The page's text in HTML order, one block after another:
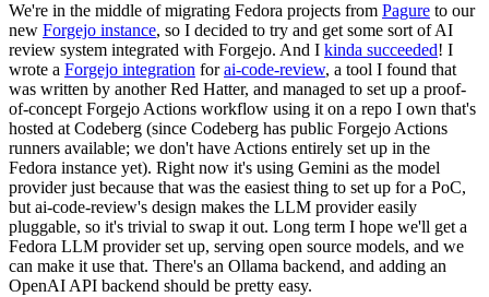
We're in the middle of migrating Fedora projects from Pagure to our
new Forgejo instance, so I decided to try and get some sort of AI
review system integrated with Forgejo. And I kinda succeeded! I
wrote a Forgejo integration forai-code-review, a tool I found that
was written by another Red Hatter, and managed to set up a proof-
of-concept Forgejo Actions workflow using it on a repo I own that's
hosted at Codeberg (since Codeberg has public Forgejo Actions
runners available; we don't have Actions entirely set up in the
Fedora instance yet). Right now it's using Gemini as the model
provider just because that was the easiest thing to set up for a PoC,
but ai-code-review's design makes the LLM provider easily
pluggable, so it's trivial to swap it out. Long term I hope we'll get a
Fedora LLM provider set up, serving open source models, and we
can make it use that. There's an Ollama backend, and adding an
OpenAI API backend should be pretty easy.